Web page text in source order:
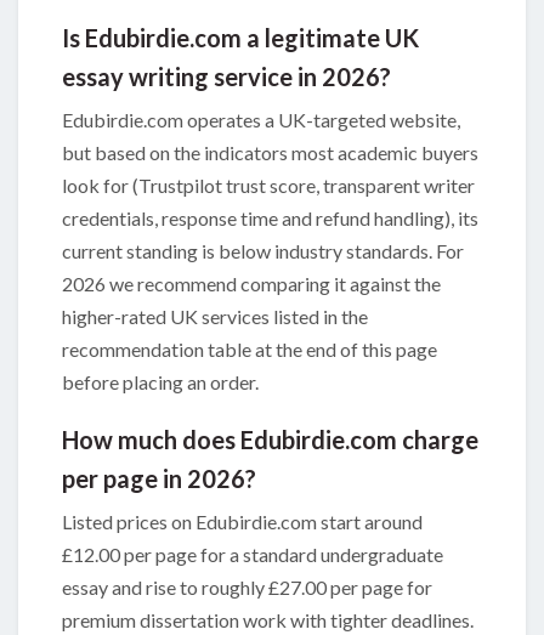
Is Edubirdie.com a legitimate UK
essay writing service in 2026?
Edubirdie.com operates a UK-targeted website,
but based on the indicators most academic buyers
look for (Trustpilot trust score, transparent writer
credentials, response time and refund handling), its
current standing is below industry standards. For
2026 we recommend comparing it against the
higher-rated UK services listed in the
recommendation table at the end of this page
before placing an order.
How much does Edubirdie.com charge
per page in 2026?
Listed prices on Edubirdie.com start around
£12.00 per page for a standard undergraduate
essay and rise to roughly £27.00 per page for
premium dissertation work with tighter deadlines.